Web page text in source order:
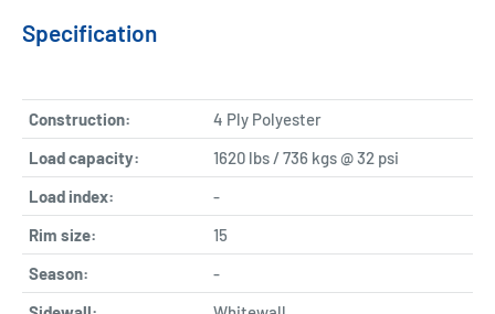
Specification
Construction:
4 Ply Polyester
Load capacity:
1620 lbs / 736 kgs @ 32 psi
Load index:
-
Rim size:
15
Season:
-